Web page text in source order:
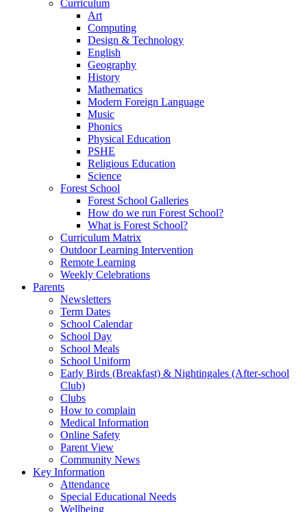
Curriculum
Art
Computing
Design & Technology
English
Geography
History
Mathematics
Modern Foreign Language
Music
Phonics
Physical Education
PSHE
Religious Education
Science
Forest School
Forest School Galleries
How do we run Forest School?
What is Forest School?
Curriculum Matrix
Outdoor Learning Intervention
Remote Learning
Weekly Celebrations
Parents
Newsletters
Term Dates
School Calendar
School Day
School Meals
School Uniform
Early Birds (Breakfast) & Nightingales (After-school
Club)
Clubs
How to complain
Medical Information
Online Safety
Parent View
Community News
Key Information
Attendance
Special Educational Needs
Wellbeing